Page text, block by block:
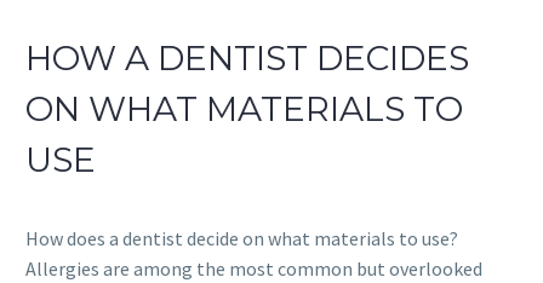
HOW A DENTIST DECIDES
ON WHAT MATERIALS TO
USE
How does a dentist decide on what materials to use?
Allergies are among the most common but overlooked